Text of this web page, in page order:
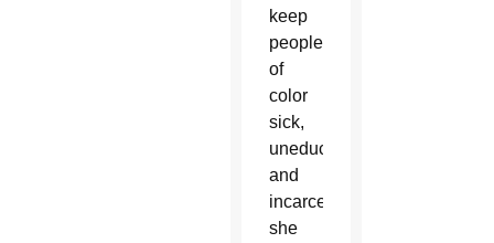
keep
people
of
color
sick,
uneducated
and
incarcerated,”
she